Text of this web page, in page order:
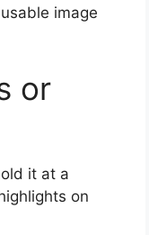
image
or
it at a
on